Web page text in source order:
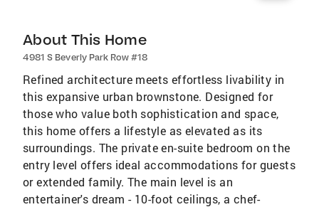
About This Home
4981 S Beverly Park Row #18
Refined architecture meets effortless livability in
this expansive urban brownstone. Designed for
those who value both sophistication and space,
this home offers a lifestyle as elevated as its
surroundings. The private en-suite bedroom on the
entry level offers ideal accommodations for guests
or extended family. The main level is an
entertainer's dream - 10-foot ceilings, a chef-